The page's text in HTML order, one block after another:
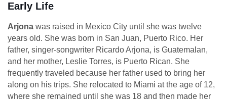
Early Life
Arjona was raised in Mexico City until she was twelve
years old. She was born in San Juan, Puerto Rico. Her
father, singer-songwriter Ricardo Arjona, is Guatemalan,
and her mother, Leslie Torres, is Puerto Rican. She
frequently traveled because her father used to bring her
along on his trips. She relocated to Miami at the age of 12,
where she remained until she was 18 and then made her